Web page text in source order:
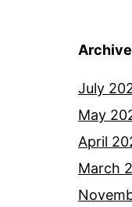
July
May
April
March